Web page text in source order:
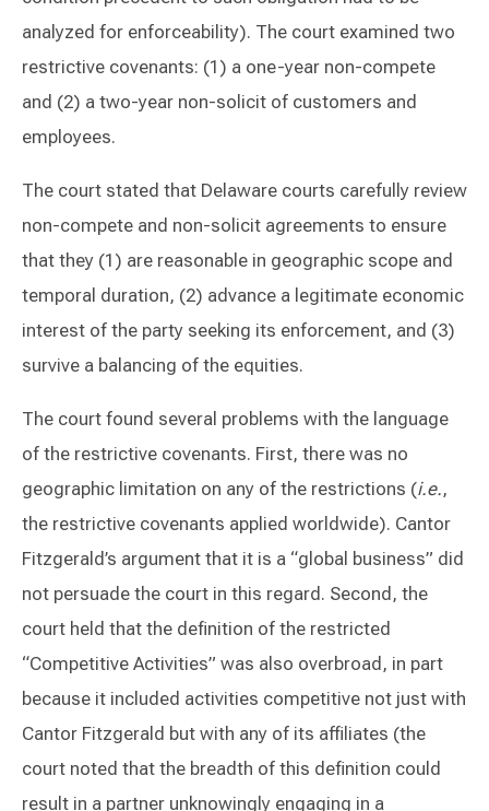
analyzed for enforceability). The court examined two
restrictive covenants: (1) a one-year non-compete
and (2) a two-year non-solicit of customers and
employees.
The court stated that Delaware courts carefully review
non-compete and non-solicit agreements to ensure
that they (1) are reasonable in geographic scope and
temporal duration, (2) advance a legitimate economic
interest of the party seeking its enforcement, and (3)
survive a balancing of the equities.
The court found several problems with the language
of the restrictive covenants. First, there was no
geographic limitation on any of the restrictions (i.e.,
the restrictive covenants applied worldwide). Cantor
Fitzgerald’s argument that it is a “global business” did
not persuade the court in this regard. Second, the
court held that the definition of the restricted
“Competitive Activities” was also overbroad, in part
because it included activities competitive not just with
Cantor Fitzgerald but with any of its affiliates (the
court noted that the breadth of this definition could
result in a partner unknowingly engaging in a